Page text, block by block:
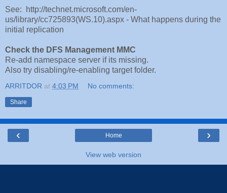
See: http://technet.microsoft.com/en-
us/library/cc725893(WS.10).aspx - What happens during the
initial replication
Check the DFS Management MMC
Re-add namespace server if its missing.
Also try disabling/re-enabling target folder.
ARRITDOR at 4:03 PM No comments:
Share
‹ ›
Home
View web version